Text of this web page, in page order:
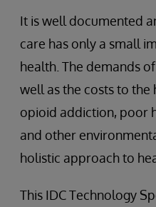
It is well documented
care has only a small
health. The demands
well as the costs to
opioid addiction, poor
and other
holistic approach to
This IDC Technology